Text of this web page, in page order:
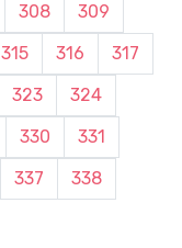
308
309
315 316
317
323
324
330
331
337
338